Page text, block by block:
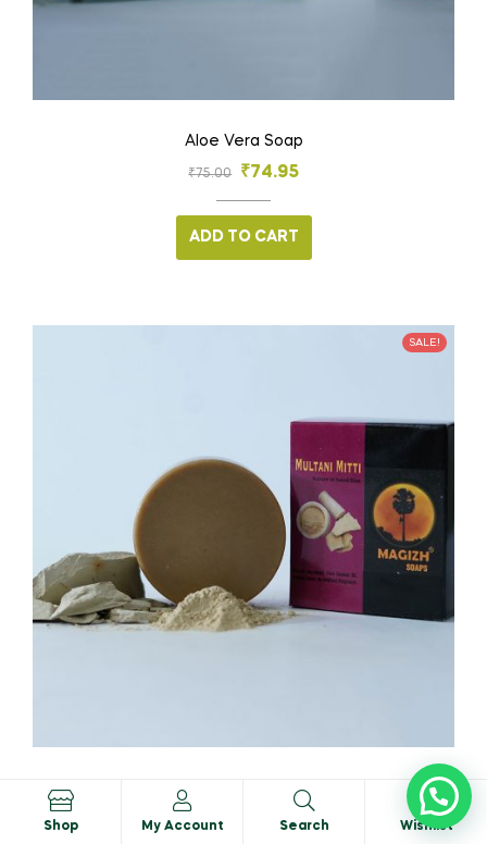
Aloe Vera Soap
₹75.00 ₹74.95
ADD TO CART
SALE!
Mutalni Mitti Soap
₹75.00 74.95
Shop My Account Search Wishlist
0